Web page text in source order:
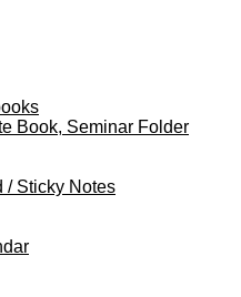
Book, Seminar Folder
/ Sticky Notes